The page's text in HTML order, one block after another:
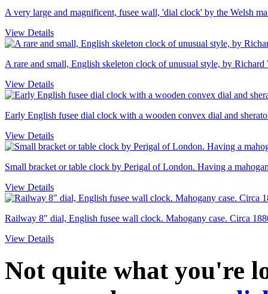
A very large and magnificent, fusee wall, 'dial clock' by the Welsh
View Details
A rare and small, English skeleton clock of unusual style, by
View Details
Early English fusee dial clock with a wooden convex dial and
View Details
Small bracket or table clock by Perigal of London. Having a
View Details
Railway 8" dial, English fusee wall clock. Mahogany case. Circa
View Details
Not quite what you're